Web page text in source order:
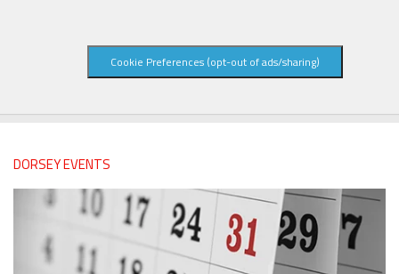
Cookie Preferences (opt-out of ads/sharing)
DORSEY EVENTS